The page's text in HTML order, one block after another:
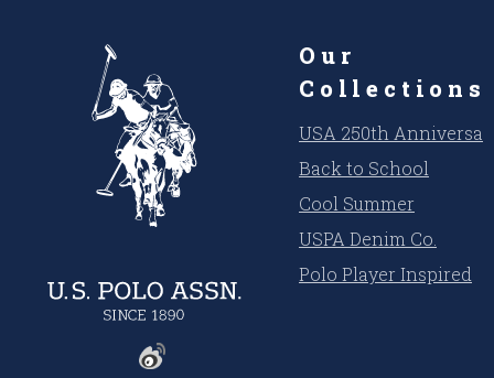
Our
Collections
USA 250th
Back to School
Cool Summer
USPA Denim Co.
Polo Player Inspired